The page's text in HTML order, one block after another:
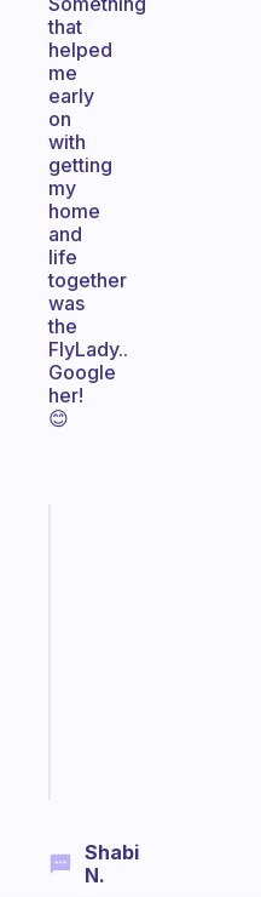
that
helped
me
early
on
with
getting
my
home
and
life
together
was
the
FlyLady..
Google
her!
😊
Shabi
N.